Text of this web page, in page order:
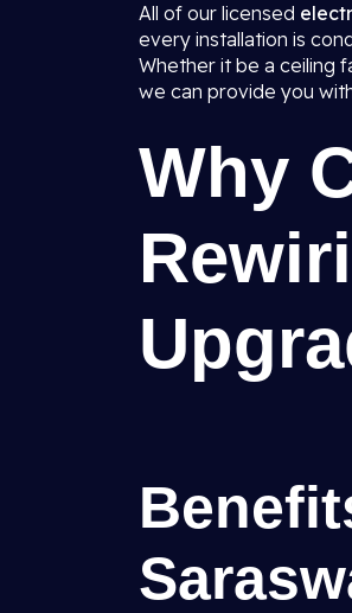
All of our licensed
every installation is
Whether it be a ceiling
we can provide you
Why